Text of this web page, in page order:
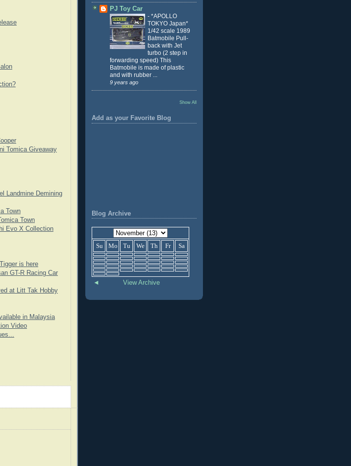
Tomica Giveaway
Landmine Demining
Town
Town
Evo X Collection
is here
GT-R Racing Car
at Litt Tak Hobby
in Malaysia
Video
PJ Toy Car
- *APOLLO
TOKYO Japan*
1/42 scale 1989
Batmobile Pull-
back with Jet
turbo (2 step in
forwarding speed) This
Batmobile is made of plastic
and with rubber ...
9 years ago
Show All
Add as your Favorite Blog
Blog Archive
Su Mo Tu We Th Fr Sa
◄ View Archive